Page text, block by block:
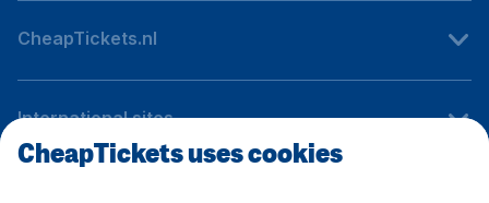
CheapTickets.nl
International sites
CheapTickets uses cookies